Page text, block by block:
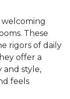
welcoming
These
rigors of daily
offer a
and style,
feels